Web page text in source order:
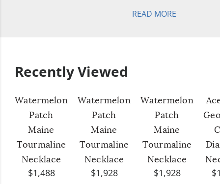
READ MORE
Recently Viewed
Watermelon
Patch
Maine
Tourmaline
Necklace
$1,488
Watermelon
Patch
Maine
Tourmaline
Necklace
$1,928
Watermelon
Patch
Maine
Tourmaline
Necklace
$1,928